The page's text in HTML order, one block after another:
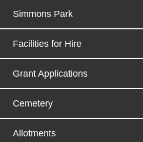
Simmons Park
Facilities for Hire
Grant Applications
Cemetery
Allotments